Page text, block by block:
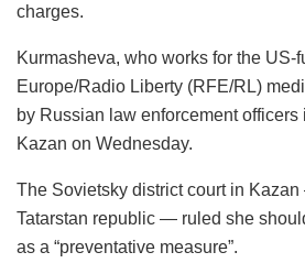
charges.
Kurmasheva, who works for the US-
Europe/Radio Liberty (RFE/RL)
by Russian law enforcement officers
Kazan on Wednesday.
The Sovietsky district court in
Tatarstan republic — ruled she
as a “preventative measure”.